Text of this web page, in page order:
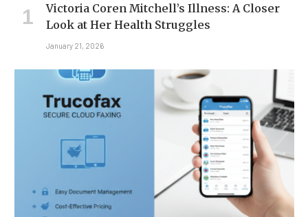
Victoria Coren Mitchell’s Illness: A Closer
Look at Her Health Struggles
January 21, 2026